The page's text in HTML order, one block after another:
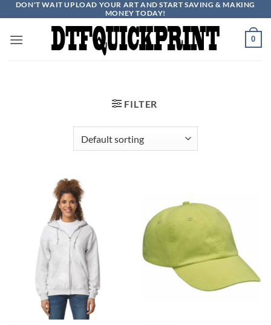
Skip
to
content
DON'T WAIT UPLOAD YOUR ART AND START SAVING & MAKING
MONEY TODAY!
0
FILTER